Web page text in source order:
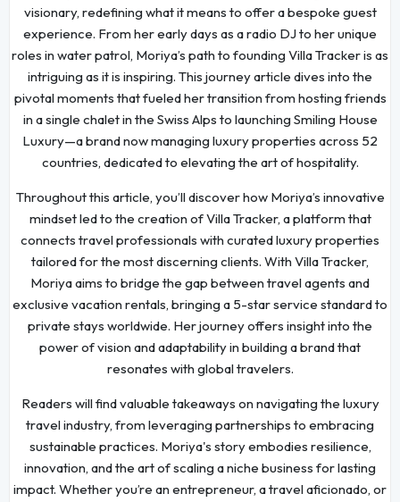
visionary, redefining what it means to offer a bespoke guest
experience. From her early days as a radio DJ to her unique
roles in water patrol, Moriya’s path to founding Villa Tracker is as
intriguing as it is inspiring. This journey article dives into the
pivotal moments that fueled her transition from hosting friends
in a single chalet in the Swiss Alps to launching Smiling House
Luxury—a brand now managing luxury properties across 52
countries, dedicated to elevating the art of hospitality.
Throughout this article, you’ll discover how Moriya’s innovative
mindset led to the creation of Villa Tracker, a platform that
connects travel professionals with curated luxury properties
tailored for the most discerning clients. With Villa Tracker,
Moriya aims to bridge the gap between travel agents and
exclusive vacation rentals, bringing a 5-star service standard to
private stays worldwide. Her journey offers insight into the
power of vision and adaptability in building a brand that
resonates with global travelers.
Readers will find valuable takeaways on navigating the luxury
travel industry, from leveraging partnerships to embracing
sustainable practices. Moriya's story embodies resilience,
innovation, and the art of scaling a niche business for lasting
impact. Whether you’re an entrepreneur, a travel aficionado, or